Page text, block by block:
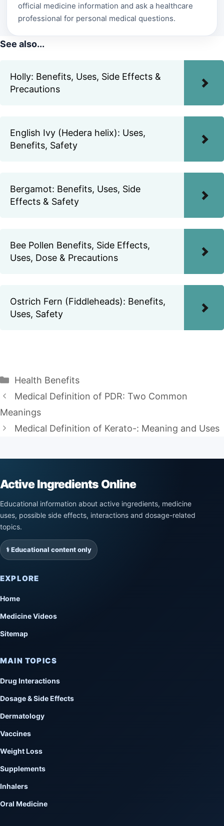
official medicine information and ask a healthcare
professional for personal medical questions.
See also...
Holly: Benefits, Uses, Side Effects &
Precautions
English Ivy (Hedera helix): Uses,
Benefits, Safety
Bergamot: Benefits, Uses, Side
Effects & Safety
Bee Pollen Benefits, Side Effects,
Uses, Dose & Precautions
Ostrich Fern (Fiddleheads): Benefits,
Uses, Safety
Categories
Health Benefits
Medical Definition of PDR: Two Common
Meanings
Medical Definition of Kerato-: Meaning and Uses
Active Ingredients Online
Educational information about active ingredients, medicine
uses, possible side effects, interactions and dosage-related
topics.
⚕️ Educational content only
EXPLORE
Home
Medicine Videos
Sitemap
MAIN TOPICS
Drug Interactions
Dosage & Side Effects
Dermatology
Vaccines
Weight Loss
Supplements
Inhalers
Oral Medicine